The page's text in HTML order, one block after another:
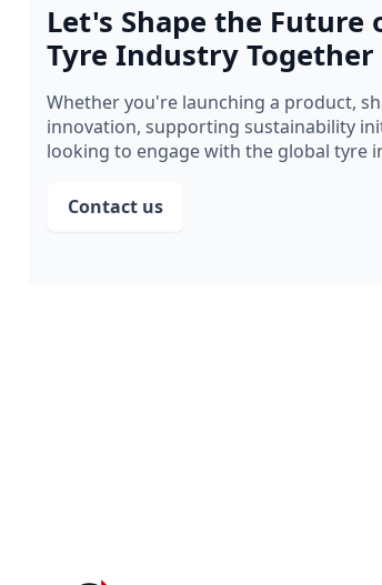
Let's Shape the Future
Tyre Industry Together
Whether you're launching a product,
innovation, supporting sustainability
looking to engage with the global tyre
Contact us